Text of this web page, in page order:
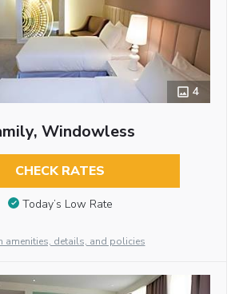
4
Windowless
CHECK RATES
Today’s Low Rate
amenities, details, and policies